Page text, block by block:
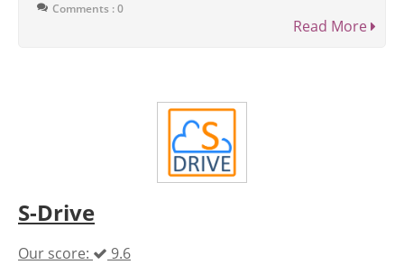
Comments : 0
Read More
S-Drive
Our score: 9.6